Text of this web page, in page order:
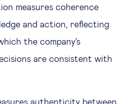
measures coherence
and action, reflecting
the company's
are consistent with